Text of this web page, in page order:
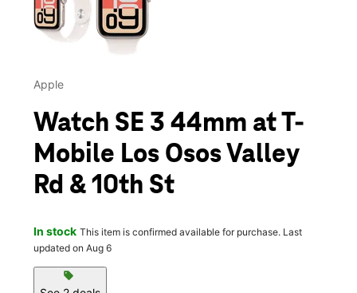
Apple
Watch SE 3 44mm at T-
Mobile Los Osos Valley
Rd & 10th St
In stock This item is confirmed available for purchase. Last
updated on Aug 6
sell